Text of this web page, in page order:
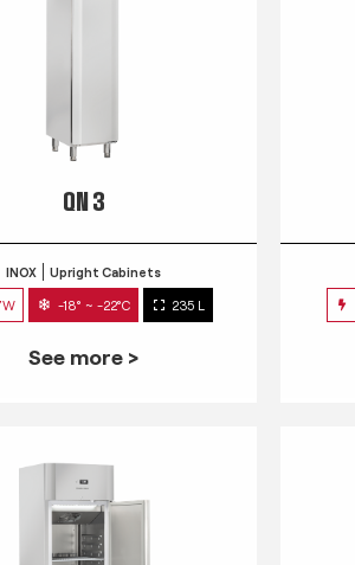
QN 3
INOX Upright Cabinets
-18° ~ -22°C 235 L
See more >